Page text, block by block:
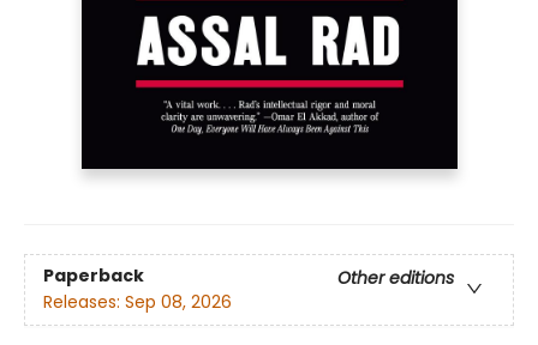
Paperback
Other editions
Releases: Sep 08, 2026